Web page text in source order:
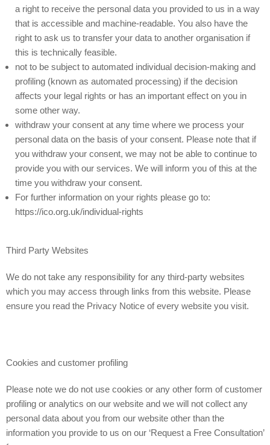
a right to receive the personal data you provided to us in a way
that is accessible and machine-readable. You also have the
right to ask us to transfer your data to another organisation if
this is technically feasible.
not to be subject to automated individual decision-making and
profiling (known as automated processing) if the decision
affects your legal rights or has an important effect on you in
some other way.
withdraw your consent at any time where we process your
personal data on the basis of your consent. Please note that if
you withdraw your consent, we may not be able to continue to
provide you with our services. We will inform you of this at the
time you withdraw your consent.
For further information on your rights please go to:
https://ico.org.uk/individual-rights
Third Party Websites
We do not take any responsibility for any third-party websites
which you may access through links from this website. Please
ensure you read the Privacy Notice of every website you visit.
Cookies and customer profiling
Please note we do not use cookies or any other form of customer
profiling or analytics on our website and we will not collect any
personal data about you from our website other than the
information you provide to us on our ‘Request a Free Consultation’